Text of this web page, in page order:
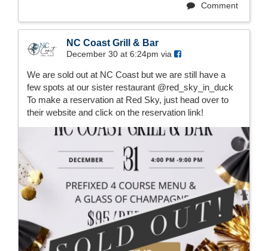
Comment
NC Coast Grill & Bar
December 30 at 6:24pm via
We are sold out at NC Coast but we are still have a
few spots at our sister restaurant @red_sky_in_duck
To make a reservation at Red Sky, just head over to
their website and click on the reservation link!